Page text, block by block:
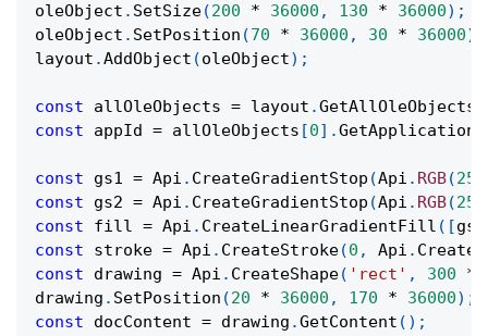
oleObject . SetSize(200 * 36000 , 130 * 36000) ;
oleObject . SetPosition (70 * 36000 , 30 * 36000)
layout .AddObject (oleObject) ;
const allOleObjects = layout .GetAllOleObjects
const appId = allOleObjects [0] .
const gs1 = Api . CreateGradientStop (Api . RGB(255
const gs2 = Api . CreateGradientStop (Api . RGB(255
const fill = Api . CreateLinearGradientFill ( [gs1
const stroke = Api . CreateStroke(0 , Api .
const drawing = Api . CreateShape( 'rect' , 300 *
drawing . SetPosition (20 * 36000 , 170 * 36000) ;
const docContent = drawing .GetContent ( ) ;